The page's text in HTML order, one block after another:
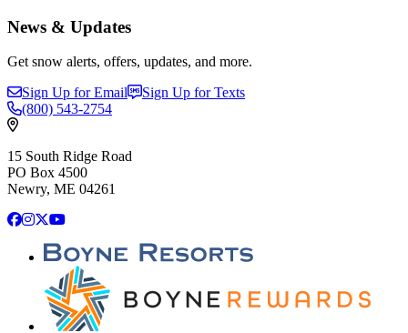
News & Updates
Get snow alerts, offers, updates, and more.
Sign Up for Email
Sign Up for Texts
(800) 543-2754
15 South Ridge Road
PO Box 4500
Newry, ME 04261
Facebook
Instagram
X YouTube